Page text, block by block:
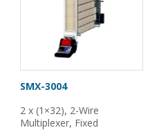
SMX-3004
2 x (1×32), 2-Wire
Multiplexer, Fixed